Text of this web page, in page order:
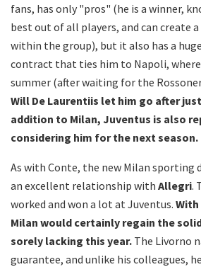
fans, has only "pros" (he is a winner,
best out of all players, and can create
within the group), but it also has a
contract that ties him to Napoli,
summer (after waiting for the
Will De Laurentiis let him go after
addition to Milan, Juventus is also
considering him for the next season.
As with Conte, the new Milan sporting
an excellent relationship with Allegri.
worked and won a lot at Juventus. With
Milan would certainly regain the
sorely lacking this year. The Livorno
guarantee, and unlike his colleagues,